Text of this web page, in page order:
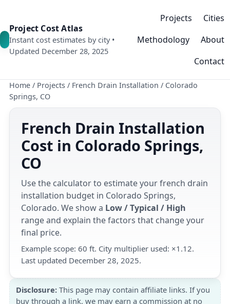
Project Cost Atlas
Instant cost estimates by city •
Updated December 28, 2025
Projects
Cities
Methodology
About
Contact
Home / Projects / French Drain Installation / Colorado
Springs, CO
French Drain Installation
Cost in Colorado Springs,
CO
Use the calculator to estimate your french drain
installation budget in Colorado Springs,
Colorado. We show a Low / Typical / High
range and explain the factors that change your
final price.
Example scope: 60 ft. City multiplier used: ×1.12.
Last updated December 28, 2025.
Disclosure: This page may contain affiliate links. If you
buy through a link, we may earn a commission at no